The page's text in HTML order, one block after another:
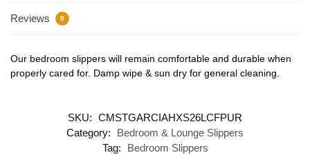
Reviews 0
Our bedroom slippers will remain comfortable and durable when
properly cared for. Damp wipe & sun dry for general cleaning.
SKU: CMSTGARCIAHXS26LCFPUR
Category:
Bedroom & Lounge Slippers
Tag:
Bedroom Slippers